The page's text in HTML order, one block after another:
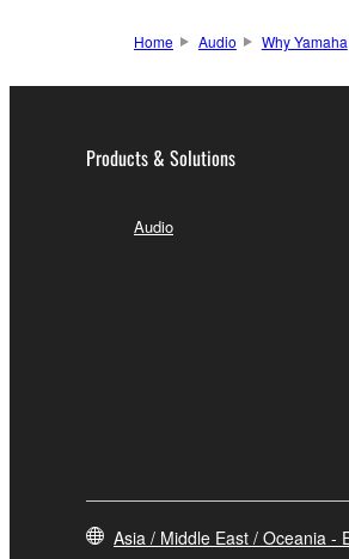
Home Audio Why Yamaha
Products & Solutions
Audio
Asia / Middle East / Oceania -